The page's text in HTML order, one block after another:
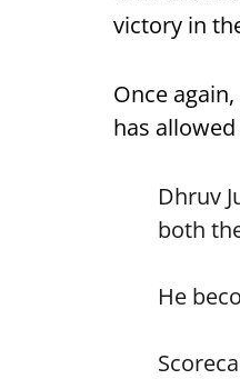
victory in
Once
has
Dhruv
both
He